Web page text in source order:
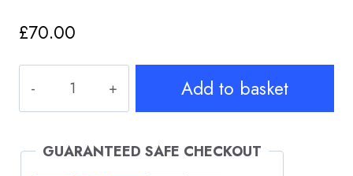
£70.00
14
Battery
Add to basket
GUARANTEED SAFE CHECKOUT